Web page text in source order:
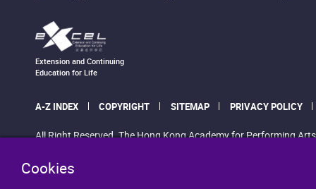
Cookies
Extension and Continuing
Education for Life
A-Z INDEX COPYRIGHT SITEMAP PRIVACY POLICY
All Right Reserved. The Hong Kong Academy for Performing